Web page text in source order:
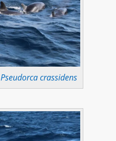
Pseudorca crassidens